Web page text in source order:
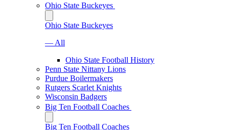
Ohio State Buckeyes
Ohio State Buckeyes
— All
Ohio State Football History
Penn State Nittany Lions
Purdue Boilermakers
Rutgers Scarlet Knights
Wisconsin Badgers
Big Ten Football Coaches
Big Ten Football Coaches